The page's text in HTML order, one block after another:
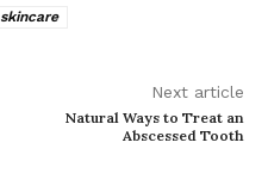
skincare
Next article
Natural Ways to Treat an
Abscessed Tooth